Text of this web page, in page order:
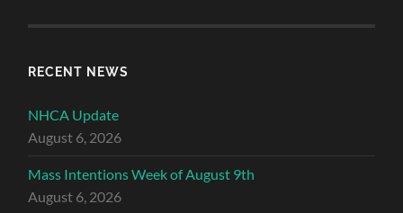
RECENT NEWS
NHCA Update
August 6, 2026
Mass Intentions Week of August 9th
August 6, 2026